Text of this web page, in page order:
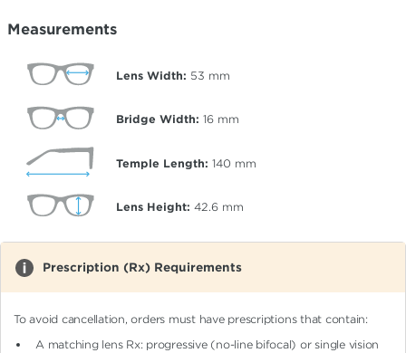
Measurements
Lens Width: 53 mm
Bridge Width: 16 mm
Temple Length: 140 mm
Lens Height: 42.6 mm
Prescription (Rx) Requirements
To avoid cancellation, orders must have prescriptions that contain:
A matching lens Rx: progressive (no-line bifocal)or single vision